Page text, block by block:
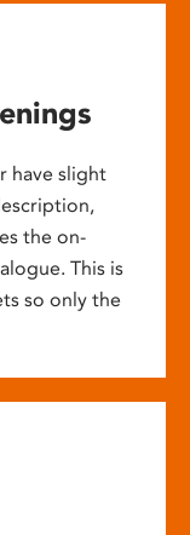
have slight
the on-
This is
so only the